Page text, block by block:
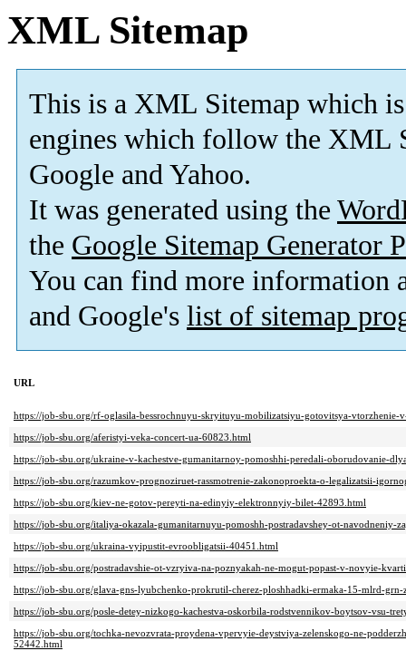
XML Sitemap
This is a XML Sitemap which is
engines which follow the XML
Google and Yahoo.
It was generated using the
the Google Sitemap Generator
You can find more information
and Google's list of sitemap
URL
https://job-sbu.org/rf-oglasila-bessrochnuyu-skryituyu-mobilizatsiyu-gotovitsya-vtorzhenie-
https://job-sbu.org/aferistyi-veka-concert-ua-60823.html
https://job-sbu.org/ukraine-v-kachestve-gumanitarnoy-pomoshhi-peredali-oborudovanie-
https://job-sbu.org/razumkov-prognoziruet-rassmotrenie-zakonoproekta-o-legalizatsii-
https://job-sbu.org/kiev-ne-gotov-pereyti-na-edinyiy-elektronnyiy-bilet-42893.html
https://job-sbu.org/italiya-okazala-gumanitarnuyu-pomoshh-postradavshey-ot-navodneniy-
https://job-sbu.org/ukraina-vyipustit-evroobligatsii-40451.html
https://job-sbu.org/postradavshie-ot-vzryiva-na-poznyakah-ne-mogut-popast-v-novyie-
https://job-sbu.org/glava-gns-lyubchenko-prokrutil-cherez-ploshhadki-ermaka-15-mlrd-
https://job-sbu.org/posle-detey-nizkogo-kachestva-oskorbila-rodstvennikov-boytsov-vsu-
https://job-sbu.org/tochka-nevozvrata-proydena-vpervyie-deystviya-zelenskogo-ne-
52442.html